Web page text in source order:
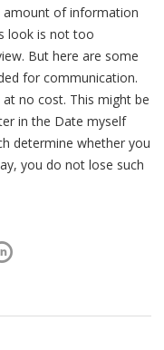
amount of information
look is not too
But here are some
for communication.
no cost. This might be
in the Date myself
determine whether you
you do not lose such